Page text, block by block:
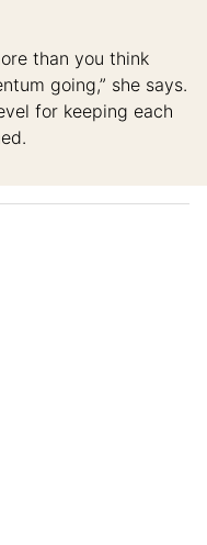
than you think
going,” she says.
for keeping each